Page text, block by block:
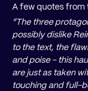
A few quotes from
“The three
possibly dislike
to the text, the
and poise - this
are just as taken
touching and full-